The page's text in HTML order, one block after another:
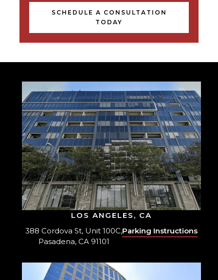
SCHEDULE A CONSULTATION
TODAY
LOS ANGELES, CA
388 Cordova St, Unit 100C,
Pasadena, CA 91101
Parking Instructions